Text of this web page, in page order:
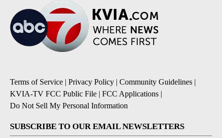
Terms of Service | Privacy Policy | Community Guidelines |
KVIA-TV FCC Public File | FCC Applications |
Do Not Sell My Personal Information
SUBSCRIBE TO OUR EMAIL NEWSLETTERS